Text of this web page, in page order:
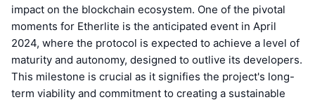
impact on the blockchain ecosystem. One of the pivotal
moments for Etherlite is the anticipated event in April
2024, where the protocol is expected to achieve a level of
maturity and autonomy, designed to outlive its developers.
This milestone is crucial as it signifies the project's long-
term viability and commitment to creating a sustainable